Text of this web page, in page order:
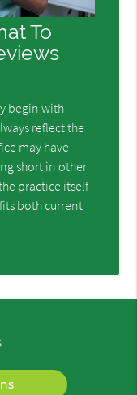
To
begin with
reflect the
may have
short in other
practice itself
both current